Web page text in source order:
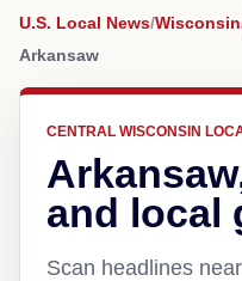
U.S. Local News/Wisconsin
Arkansaw
CENTRAL WISCONSIN
and local
Scan headlines